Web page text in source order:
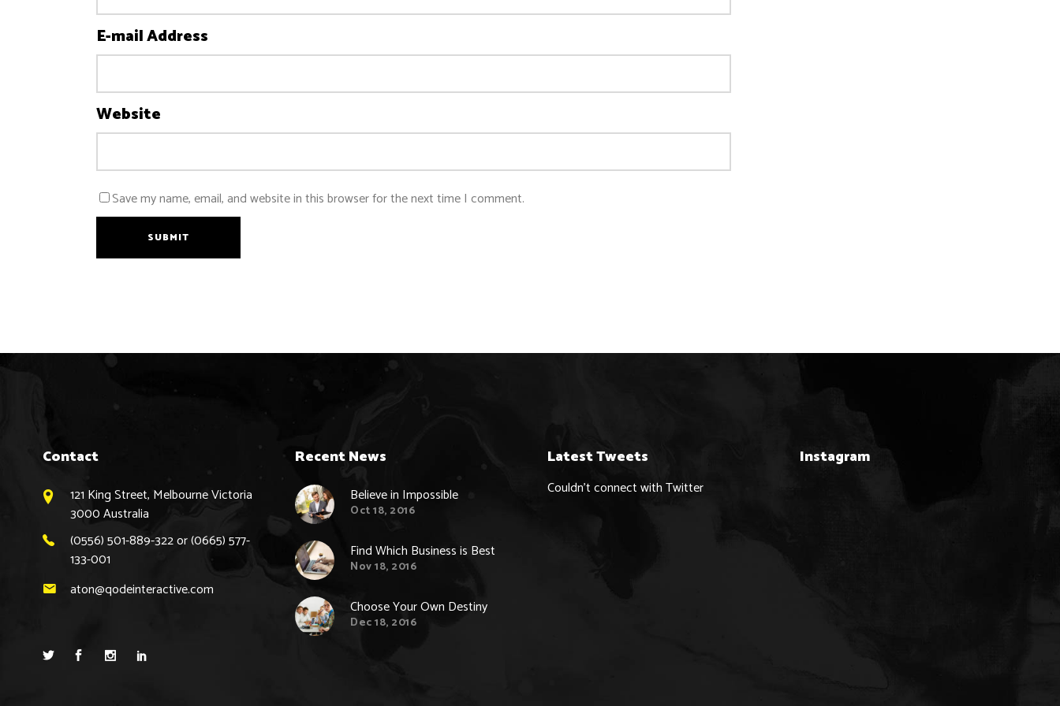
E-mail Address
Website
Save my name, email, and website in this browser for the next time I comment.
SUBMIT
Contact
121 King Street, Melbourne Victoria
3000 Australia
(0556) 501-889-322 or (0665) 577-
133-001
aton@qodeinteractive.com
Recent News
Believe in Impossible
Oct 18, 2016
Find Which Business is Best
Nov 18, 2016
Choose Your Own Destiny
Dec 18, 2016
Latest Tweets
Couldn't connect with Twitter
Instagram